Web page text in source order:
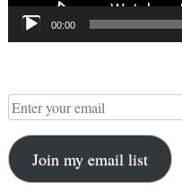
00:00
Join my email list